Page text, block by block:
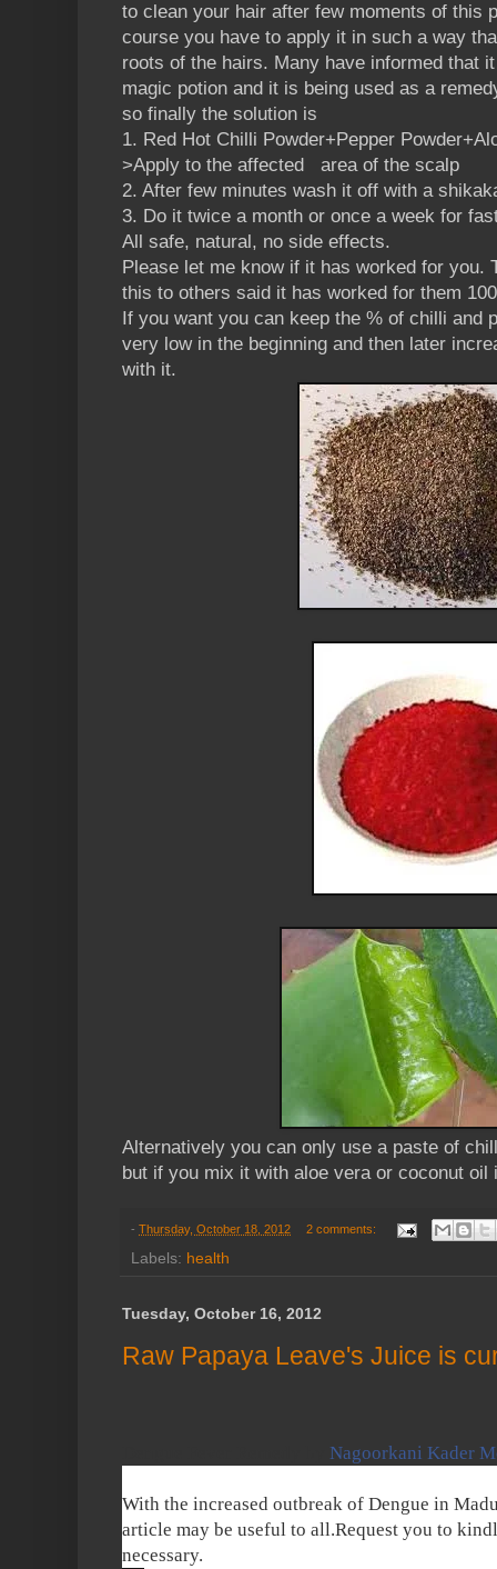
to clean your hair after few moments of this
course you have to apply it in such a way
roots of the hairs. Many have informed that
magic potion and it is being used as a
so finally the solution is
1. Red Hot Chilli Powder+Pepper
>Apply to the affected area of the scalp
2. After few minutes wash it off with a
3. Do it twice a month or once a week for
All safe, natural, no side effects.
Please let me know if it has worked for you.
this to others said it has worked for them
If you want you can keep the % of chilli and
very low in the beginning and then later
with it.
Alternatively you can only use a paste of
but if you mix it with aloe vera or coconut oil
- Thursday, October 18, 2012 2 comments:
Labels: health
Tuesday, October 16, 2012
Raw Papaya Leave's Juice is
Nagoorkani Kader
With the increased outbreak of Dengue in
article may be useful to all.Request you to
necessary.